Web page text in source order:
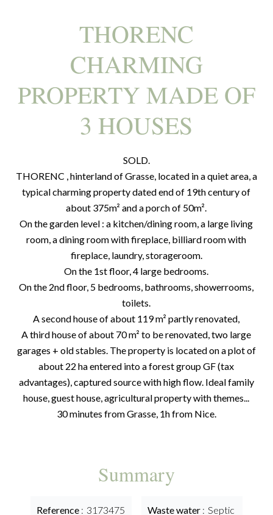
THORENC
CHARMING
PROPERTY MADE OF
3 HOUSES
SOLD.
THORENC , hinterland of Grasse, located in a quiet area, a
typical charming property dated end of 19th century of
about 375m² and a porch of 50m².
On the garden level : a kitchen/dining room, a large living
room, a dining room with fireplace, billiard room with
fireplace, laundry, storageroom.
On the 1st floor, 4 large bedrooms.
On the 2nd floor, 5 bedrooms, bathrooms, showerrooms,
toilets.
A second house of about 119 m² partly renovated,
A third house of about 70 m² to be renovated, two large
garages + old stables. The property is located on a plot of
about 22 ha entered into a forest group GF (tax
advantages), captured source with high flow. Ideal family
house, guest house, agricultural property with themes...
30 minutes from Grasse, 1h from Nice.
Summary
Reference 3173475 Waste water
Septic